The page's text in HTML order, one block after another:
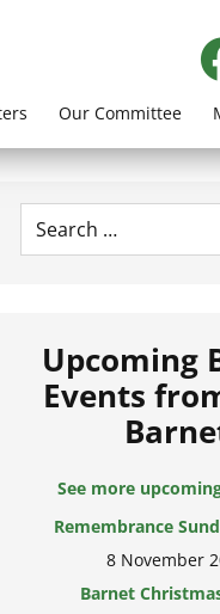
Our Committee
Search
for:
Upcoming
Events
See more
Remembrance
8 November
Barnet